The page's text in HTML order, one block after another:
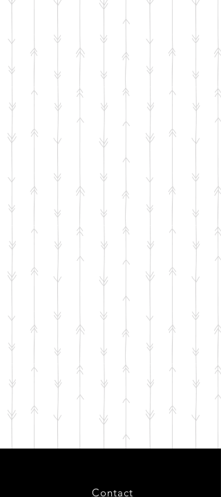
Contact